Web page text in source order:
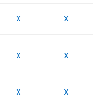
X X
X X
X X